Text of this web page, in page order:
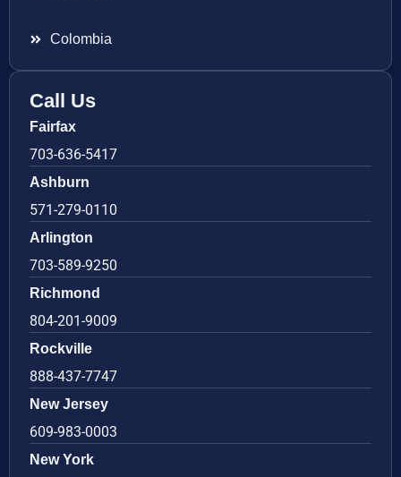
Colombia
Call Us
Fairfax
703-636-5417
Ashburn
571-279-0110
Arlington
703-589-9250
Richmond
804-201-9009
Rockville
888-437-7747
New Jersey
609-983-0003
New York